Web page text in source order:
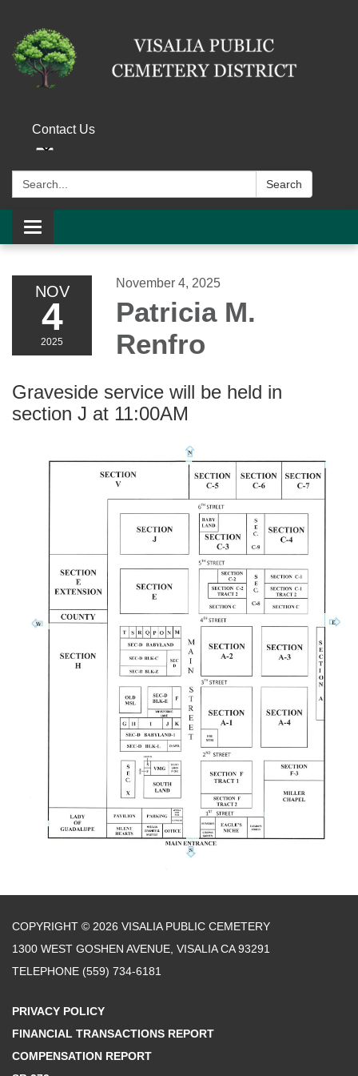
Contact Us
Search: Search
Toggle navigation
NOV
4
2025
November 4, 2025
Patricia M.
Renfro
Graveside service will be held in
section J at 11:00AM
COPYRIGHT © 2026 VISALIA PUBLIC CEMETERY
1300 WEST GOSHEN AVENUE, VISALIA CA 93291
TELEPHONE (559) 734-6181
PRIVACY POLICY
FINANCIAL TRANSACTIONS REPORT
COMPENSATION REPORT